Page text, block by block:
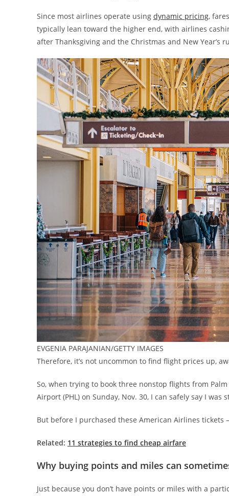
Since most airlines operate using dynamic pricing,
typically lean toward the higher end, with airlines
after Thanksgiving and the Christmas and New Year’s
EVGENIA PARAJANIAN/GETTY IMAGES
Therefore, it’s not uncommon to find flight prices up,
So, when trying to book three nonstop flights from
Airport (PHL) on Sunday, Nov. 30, I can safely say I
But before I purchased these American Airlines
Related: 11 strategies to find cheap airfare
Why buying points and miles can
Just because you don’t have points or miles with a